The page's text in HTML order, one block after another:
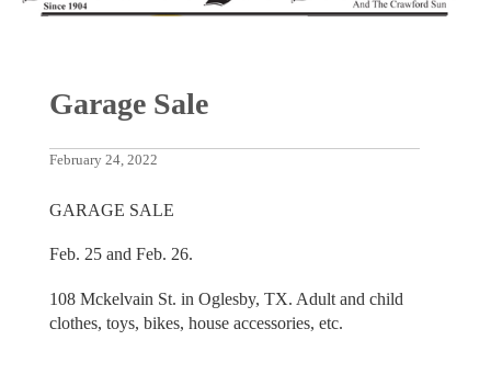
Garage Sale
February 24, 2022
GARAGE SALE
Feb. 25 and Feb. 26.
108 Mckelvain St. in Oglesby, TX. Adult and child
clothes, toys, bikes, house accessories, etc.